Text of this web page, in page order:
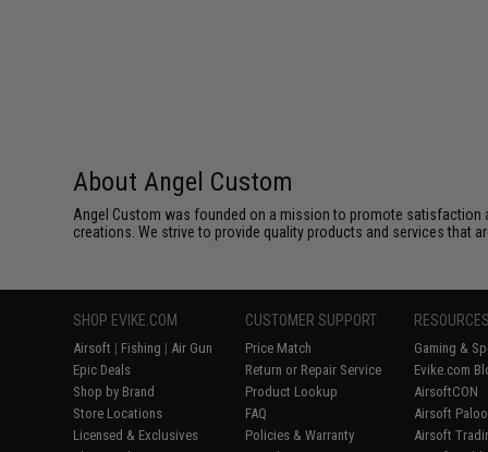
About Angel Custom
Angel Custom was founded on a mission to promote
creations. We strive to provide quality products and services that
SHOP EVIKE.COM
Airsoft | Fishing | Air Gun
Epic Deals
Shop by Brand
Store Locations
Licensed & Exclusives
CUSTOMER SUPPORT
Price Match
Return or Repair Service
Product Lookup
FAQ
Policies & Warranty
Gaming &
Evike.com
AirsoftCON
Airsoft
Airsoft